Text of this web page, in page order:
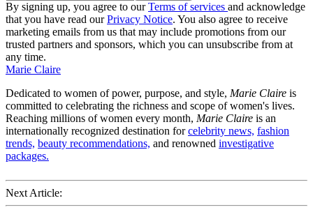
By signing up, you agree to ourTerms of services and acknowledge
that you have read ourPrivacy Notice. You also agree to receive
marketing emails from us that may include promotions from our
trusted partners and sponsors, which you can unsubscribe from at
any time.
Marie Claire
Dedicated to women of power, purpose, and style, Marie Claire is
committed to celebrating the richness and scope of women's lives.
Reaching millions of women every month, Marie Claire is an
internationally recognized destination forcelebrity news, fashion
trends, beauty recommendations, and renowned investigative
packages.
Next Article: